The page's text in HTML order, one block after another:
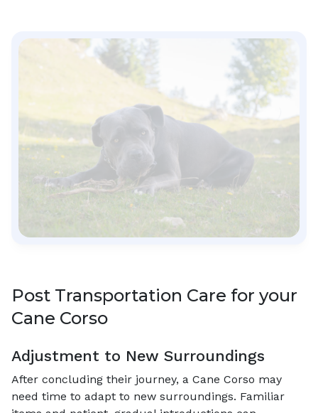
Post Transportation Care for your
Cane Corso
Adjustment to New Surroundings
After concluding their journey, a Cane Corso may
need time to adapt to new surroundings. Familiar